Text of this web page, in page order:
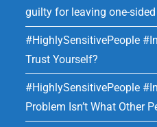
guilty for leaving one-
#HighlySensitivePeople
Trust Yourself?
#HighlySensitivePeople
Problem Isn’t What Other